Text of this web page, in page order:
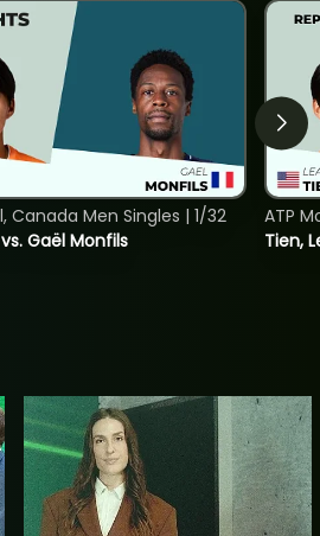
Gaël Monfils
Canada Men Singles | 1/32
Tien,
ATP